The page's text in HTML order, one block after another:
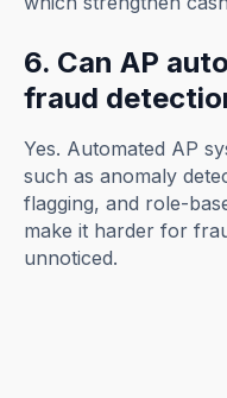
6. Can AP
fraud
Yes. Automated AP
such as anomaly
flagging, and role-
make it harder for
unnoticed.